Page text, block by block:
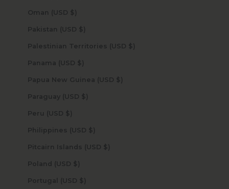
Oman (USD $)
Pakistan (USD $)
Palestinian Territories (USD $)
Panama (USD $)
Papua New Guinea (USD $)
Paraguay (USD $)
Peru (USD $)
Philippines (USD $)
Pitcairn Islands (USD $)
Poland (USD $)
Portugal (USD $)